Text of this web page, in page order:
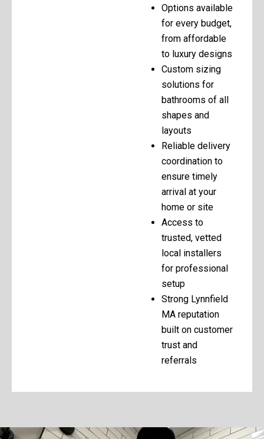
Options available
for every budget,
from affordable
to luxury designs
Custom sizing
solutions for
bathrooms of all
shapes and
layouts
Reliable delivery
coordination to
ensure timely
arrival at your
home or site
Access to
trusted, vetted
local installers
for professional
setup
Strong Lynnfield
MA reputation
built on customer
trust and
referrals